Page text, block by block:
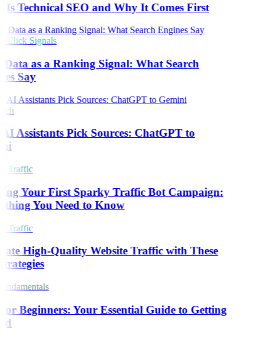
Technical SEO and Why It Comes First
Click Signals
as a Ranking Signal: What Search
Say
Assistants Pick Sources: ChatGPT to
Traffic
Your First Sparky Traffic Bot Campaign:
You Need to Know
Traffic
High-Quality Website Traffic with These
Beginners: Your Essential Guide to Getting